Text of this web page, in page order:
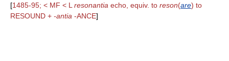
[1485-95; < MF < L resonantia echo, equiv. to reson(are) to
RESOUND + -antia -ANCE]